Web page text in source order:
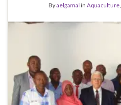
Byaelgamal in Aquaculture,